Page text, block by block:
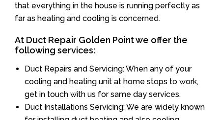
that everything in the house is running perfectly as
far as heating and cooling is concerned.
At Duct Repair Golden Point we offer the
following services:
Duct Repairs and Servicing: When any of your
cooling and heating unit at home stops to work,
get in touch with us for same day services.
Duct Installations Servicing: We are widely known